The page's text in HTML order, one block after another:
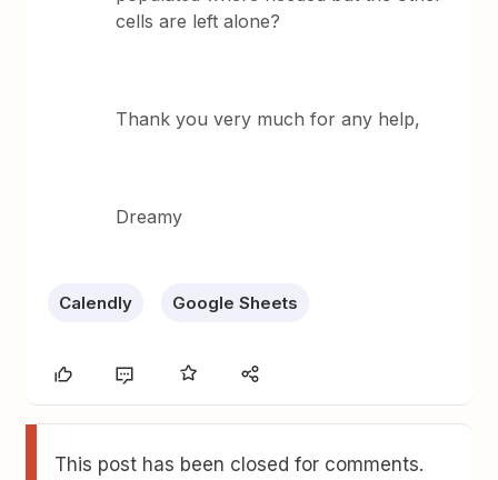
cells are left alone?
Thank you very much for any help,
Dreamy
Calendly Google Sheets
This post has been closed for comments.